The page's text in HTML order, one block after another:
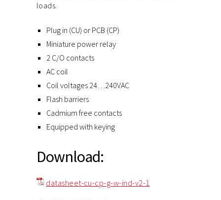
loads.
Plug in (CU) or PCB (CP)
Miniature power relay
2 C/O contacts
AC coil
Coil voltages 24…240VAC
Flash barriers
Cadmium free contacts
Equipped with keying
Download:
datasheet-cu-cp-g-w-ind-v2-1